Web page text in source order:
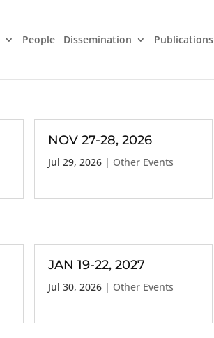
People Dissemination Publications
NOV 27-28, 2026
Jul 29, 2026| Other Events
JAN 19-22, 2027
Jul 30, 2026| Other Events